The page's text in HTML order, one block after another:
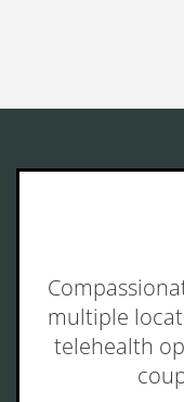
multiple
telehealth